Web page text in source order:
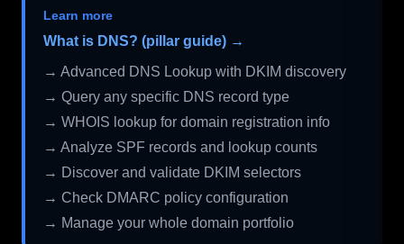
Learn more
What is DNS? (pillar guide) →
→ Advanced DNS Lookup with DKIM discovery
→ Query any specific DNS record type
→ WHOIS lookup for domain registration info
→ Analyze SPF records and lookup counts
→ Discover and validate DKIM selectors
→ Check DMARC policy configuration
→ Manage your whole domain portfolio